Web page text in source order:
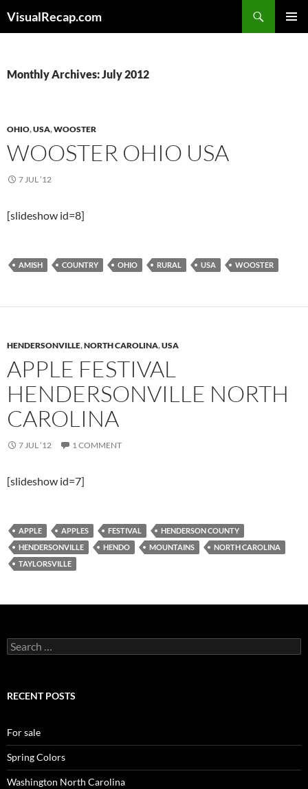
VisualRecap.com
Monthly Archives: July 2012
OHIO,USA,WOOSTER
WOOSTER OHIO USA
7 JUL ’12
[slideshow id=8]
AMISH COUNTRY OHIO RURAL USA WOOSTER
HENDERSONVILLE,NORTH CAROLINA,USA
APPLE FESTIVAL
HENDERSONVILLE NORTH
CAROLINA
7 JUL ’12 1 COMMENT
[slideshow id=7]
APPLE APPLES FESTIVAL
HENDERSON COUNTY
HENDERSONVILLE
HENDO MOUNTAINS
NORTH CAROLINA
TAYLORSVILLE
Search
for:
RECENT POSTS
For sale
Spring Colors
Washington North Carolina